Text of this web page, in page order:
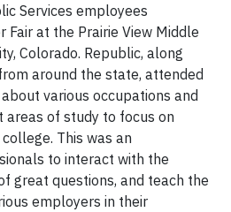
Services employees
Fair at the Prairie View Middle
Colorado. Republic, along
around the state, attended
various occupations and
areas of study to focus on
This was an
to interact with the
great questions, and teach the
employers in their